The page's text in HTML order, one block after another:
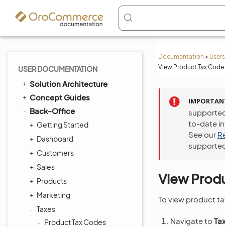
Documentation > Users
View Product Tax
USER DOCUMENTATION
Solution Architecture
Concept Guides
Back-Office
Getting Started
Dashboard
Customers
Sales
Products
Marketing
Taxes
Product Tax Codes
to-date
See our
View
To view product
Navigate to